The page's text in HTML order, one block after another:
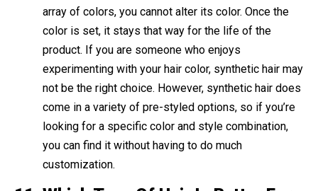
array of colors, you cannot alter its color. Once the
color is set, it stays that way for the life of the
product. If you are someone who enjoys
experimenting with your hair color, synthetic hair may
not be the right choice. However, synthetic hair does
come in a variety of pre-styled options, so if you’re
looking for a specific color and style combination,
you can find it without having to do much
customization.